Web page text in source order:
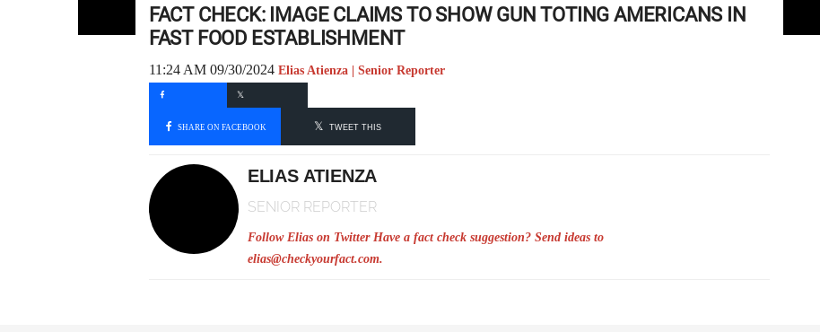
FACT CHECK: IMAGE CLAIMS TO SHOW GUN TOTING AMERICANS IN
FAST FOOD ESTABLISHMENT
11:24 AM 09/30/2024 Elias Atienza | Senior Reporter
SHARE ON FACEBOOK TWEET THIS
ELIAS ATIENZA
SENIOR REPORTER
Follow Elias on Twitter Have a fact check suggestion? Send ideas to
elias@checkyourfact.com.